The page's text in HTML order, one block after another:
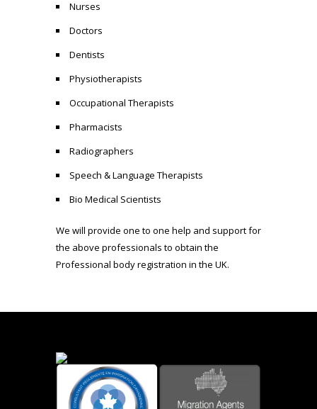
Nurses
Doctors
Dentists
Physiotherapists
Occupational Therapists
Pharmacists
Radiographers
Speech & Language Therapists
Bio Medical Scientists
We will provide one to one help and support for
the above professionals to obtain the
Professional body registration in the UK.